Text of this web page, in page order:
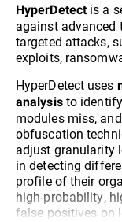
HyperDetectis a
against advanced
targeted attacks,
exploits,
HyperDetect uses
analysisto
modules miss,
obfuscation
adjust granularity
in detecting
profile of their
high-probability,
false positives on